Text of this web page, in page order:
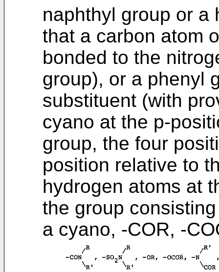
naphthyl group or a
that a carbon atom
bonded to the
group), or a phenyl
substituent (with
cyano at the p-
group, the four
position relative to
hydrogen atoms at
the group
a cyano, -COR, -